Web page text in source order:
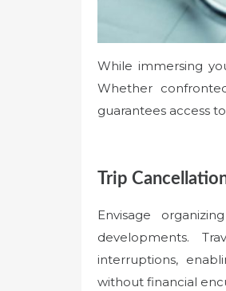
While immersing
Whether
guarantees access
Trip
Envisage
developments.
interruptions,
without financial